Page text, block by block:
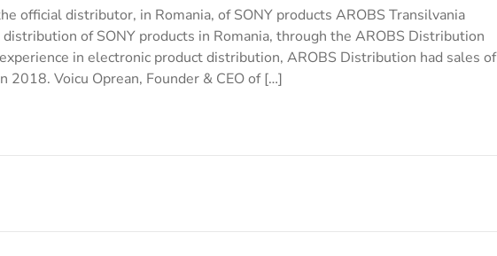
official distributor, in Romania, of SONY products AROBS Transilvania
of SONY products in Romania, through the AROBS Distribution
in electronic product distribution, AROBS Distribution had sales of
Voicu Oprean, Founder & CEO of […]